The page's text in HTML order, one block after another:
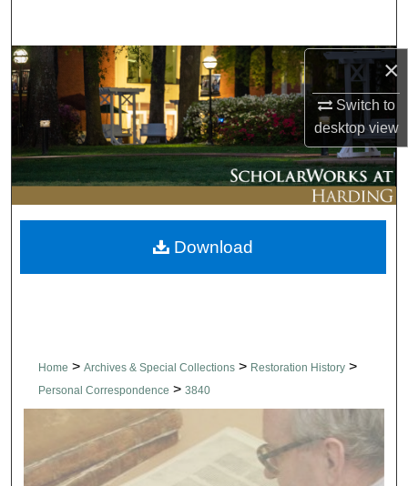
×
Switch to
desktopview
Browse Collections
My Account
About
Digital Commons Network™
Home > Archives & Special Collections > Restoration History >
Personal Correspondence > 3840
Download